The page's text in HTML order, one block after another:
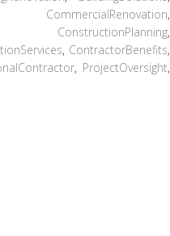
CommercialRenovation,
ConstructionPlanning,
, ContractorBenefits,
, ProjectOversight,